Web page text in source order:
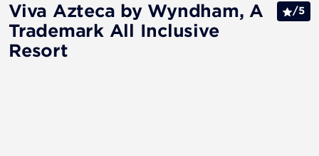
Viva Azteca by Wyndham, A
Trademark All Inclusive
Resort
/5